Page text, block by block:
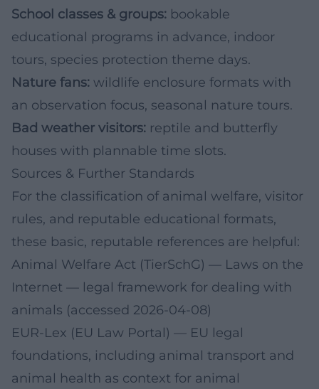
School classes & groups: bookable
educational programs in advance, indoor
tours, species protection theme days.
Nature fans: wildlife enclosure formats with
an observation focus, seasonal nature tours.
Bad weather visitors: reptile and butterfly
houses with plannable time slots.
Sources & Further Standards
For the classification of animal welfare, visitor
rules, and reputable educational formats,
these basic, reputable references are helpful:
Animal Welfare Act (TierSchG) — Laws on the
Internet — legal framework for dealing with
animals (accessed 2026-04-08)
EUR-Lex (EU Law Portal) — EU legal
foundations, including animal transport and
animal health as context for animal